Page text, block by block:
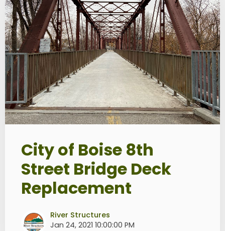
City of Boise 8th
Street Bridge Deck
Replacement
River Structures
Jan 24, 2021 10:00:00 PM